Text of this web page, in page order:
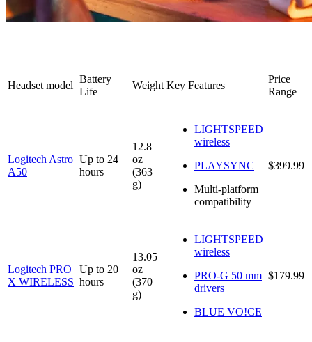
Headset model
Battery
Life
Weight Key Features
Price
Range
Logitech Astro
A50
Up to 24
hours
12.8
oz
(363
g)
LIGHTSPEED
wireless
PLAYSYNC
Multi-platform
compatibility
$399.99
Logitech PRO
X WIRELESS
Up to 20
hours
13.05
oz
(370
g)
LIGHTSPEED
wireless
PRO-G 50 mm
drivers
BLUE VO!CE
$179.99